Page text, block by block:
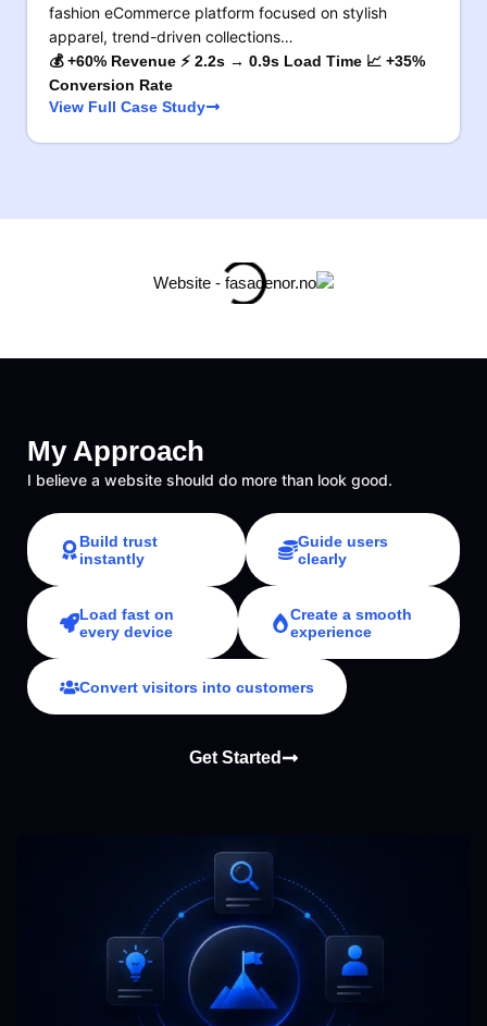
fashion eCommerce platform focused on stylish
apparel, trend-driven collections…
💰 +60% Revenue ⚡ 2.2s → 0.9s Load Time 📈 +35%
Conversion Rate
View Full Case Study
My Approach
I believe a website should do more than look good.
Build trust
instantly
Guide users
clearly
Load fast on
every device
Create a smooth
experience
Convert visitors into customers
Get Started